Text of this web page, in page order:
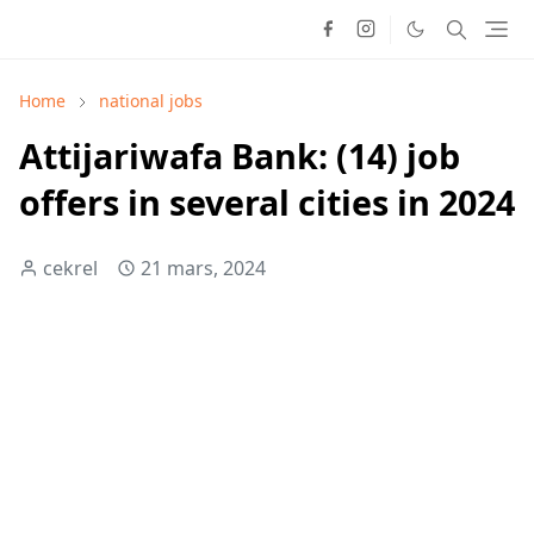
Home national jobs
Attijariwafa Bank: (14) job
offers in several cities in 2024
cekrel 21 mars, 2024